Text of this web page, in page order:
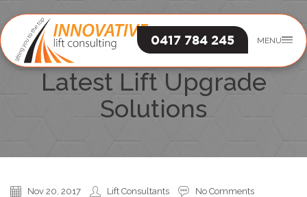
MENU
0417 784 245
An Overview Of The
Latest Lift Upgrade
Solutions
Nov 20, 2017 Lift Consultants
No Comments